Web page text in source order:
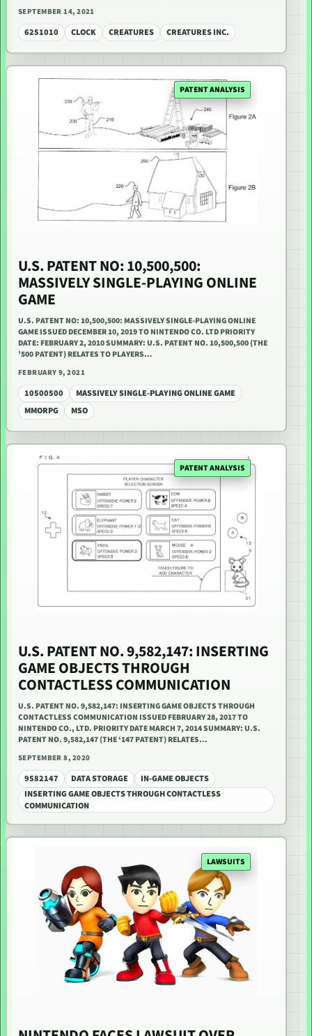
SEPTEMBER 14, 2021
6251010 CLOCK CREATURES CREATURES INC.
PATENT ANALYSIS
U.S. PATENT NO: 10,500,500:
MASSIVELY SINGLE-PLAYING ONLINE
GAME
U.S. PATENT NO: 10,500,500: MASSIVELY SINGLE-PLAYING ONLINE
GAME ISSUED DECEMBER 10, 2019 TO NINTENDO CO. LTD PRIORITY
DATE: FEBRUARY 2, 2010 SUMMARY: U.S. PATENT NO. 10,500,500 (THE
’500 PATENT) RELATES TO PLAYERS…
FEBRUARY 9, 2021
10500500
MASSIVELY SINGLE-PLAYING ONLINE GAME
MMORPG
MSO
PATENT ANALYSIS
U.S. PATENT NO. 9,582,147: INSERTING
GAME OBJECTS THROUGH
CONTACTLESS COMMUNICATION
U.S. PATENT NO. 9,582,147: INSERTING GAME OBJECTS THROUGH
CONTACTLESS COMMUNICATION ISSUED FEBRUARY 28, 2017 TO
NINTENDO CO., LTD. PRIORITY DATE MARCH 7, 2014 SUMMARY: U.S.
PATENT NO. 9,582,147 (THE ‘147 PATENT) RELATES…
SEPTEMBER 8, 2020
9582147 DATA STORAGE
IN-GAME OBJECTS
INSERTING GAME OBJECTS THROUGH CONTACTLESS
COMMUNICATION
LAWSUITS